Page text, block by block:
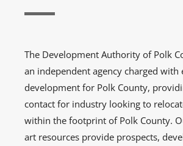
The Development Authority of Polk
an independent agency charged with
development for Polk County,
contact for industry looking to
within the footprint of Polk County.
art resources provide prospects,